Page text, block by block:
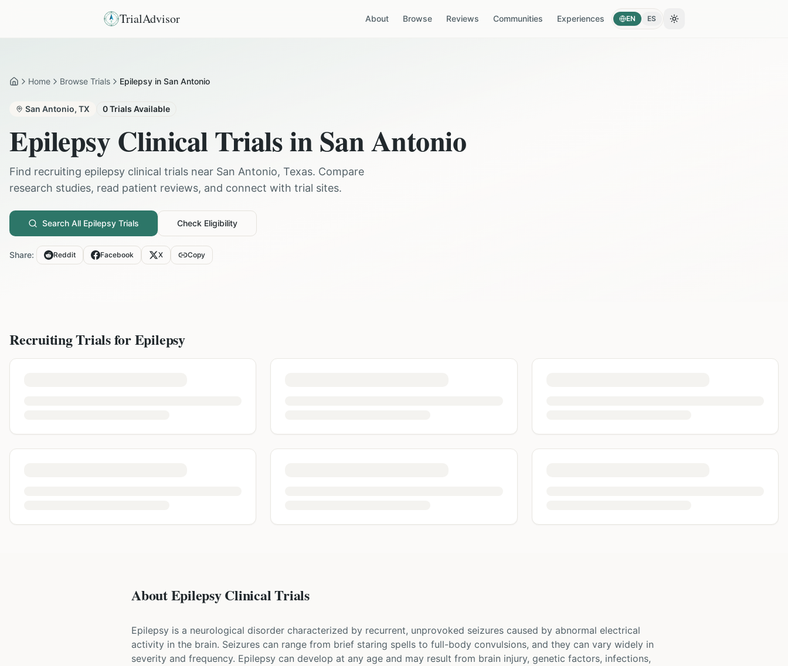
TrialAdvisor About Browse Reviews Communities Experiences EN ES Toggle theme
HomeHome Browse Trials Epilepsy in San Antonio
San Antonio, TX 0Trials Available
Epilepsy Clinical Trials inSan Antonio
Find recruiting epilepsy clinical trials near San Antonio, Texas. Compare
research studies, read patient reviews, and connect with trial sites.
Search All Epilepsy Trials Check Eligibility
Share: Reddit Facebook X Copy
Recruiting Trials forEpilepsy
About Epilepsy Clinical Trials
Epilepsy is a neurological disorder characterized by recurrent, unprovoked seizures caused by abnormal electrical
activity in the brain. Seizures can range from brief staring spells to full-body convulsions, and they can vary widely in
severity and frequency. Epilepsy can develop at any age and may result from brain injury, genetic factors, infections,